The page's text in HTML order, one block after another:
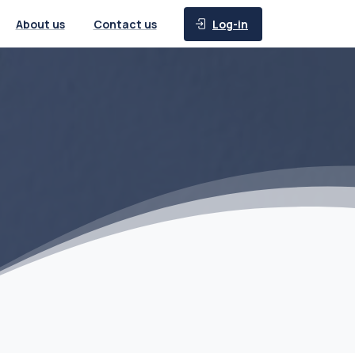
About us Contact us Log-in